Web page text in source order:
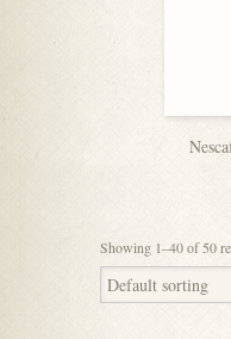
Showing 1–40 of 50